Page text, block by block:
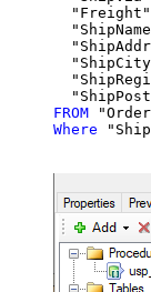
FROM
Where